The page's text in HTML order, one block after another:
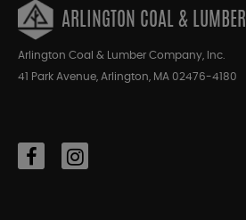
ARLINGTON COAL & LUMBER
Arlington Coal & Lumber Company, Inc.
41 Park Avenue, Arlington, MA 02476-4180